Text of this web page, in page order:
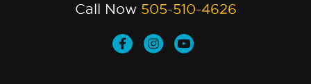
Call Now 505-510-4626